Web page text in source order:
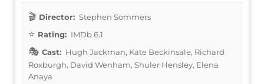
Director: Stephen Sommers
Rating: IMDb 6.1
Cast: Hugh Jackman, Kate Beckinsale, Richard
Roxburgh, David Wenham, Shuler Hensley, Elena
Anaya